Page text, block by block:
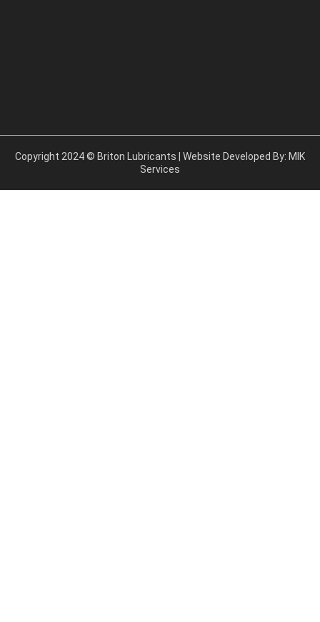
Copyright 2024 © Briton Lubricants | Website Developed By: MIK
Services